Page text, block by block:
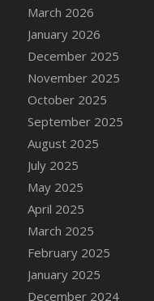
March 2026
January 2026
December 2025
November 2025
October 2025
September 2025
August 2025
July 2025
May 2025
April 2025
March 2025
February 2025
January 2025
December 2024